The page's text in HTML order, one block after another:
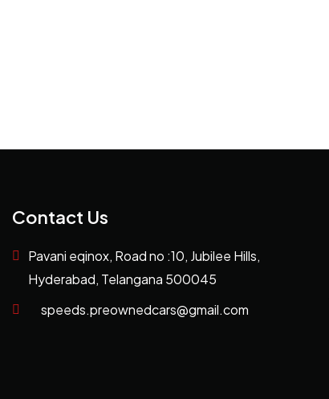
Contact Us
Pavani eqinox, Road no :10, Jubilee Hills,
Hyderabad, Telangana 500045
speeds.preownedcars@gmail.com